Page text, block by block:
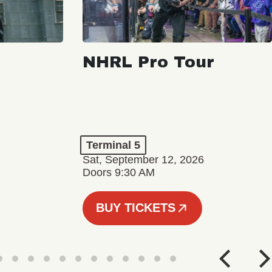
NHRL Pro Tour
Terminal 5
Sat, September 12, 2026
Doors 9:30 AM
BUY TICKETS